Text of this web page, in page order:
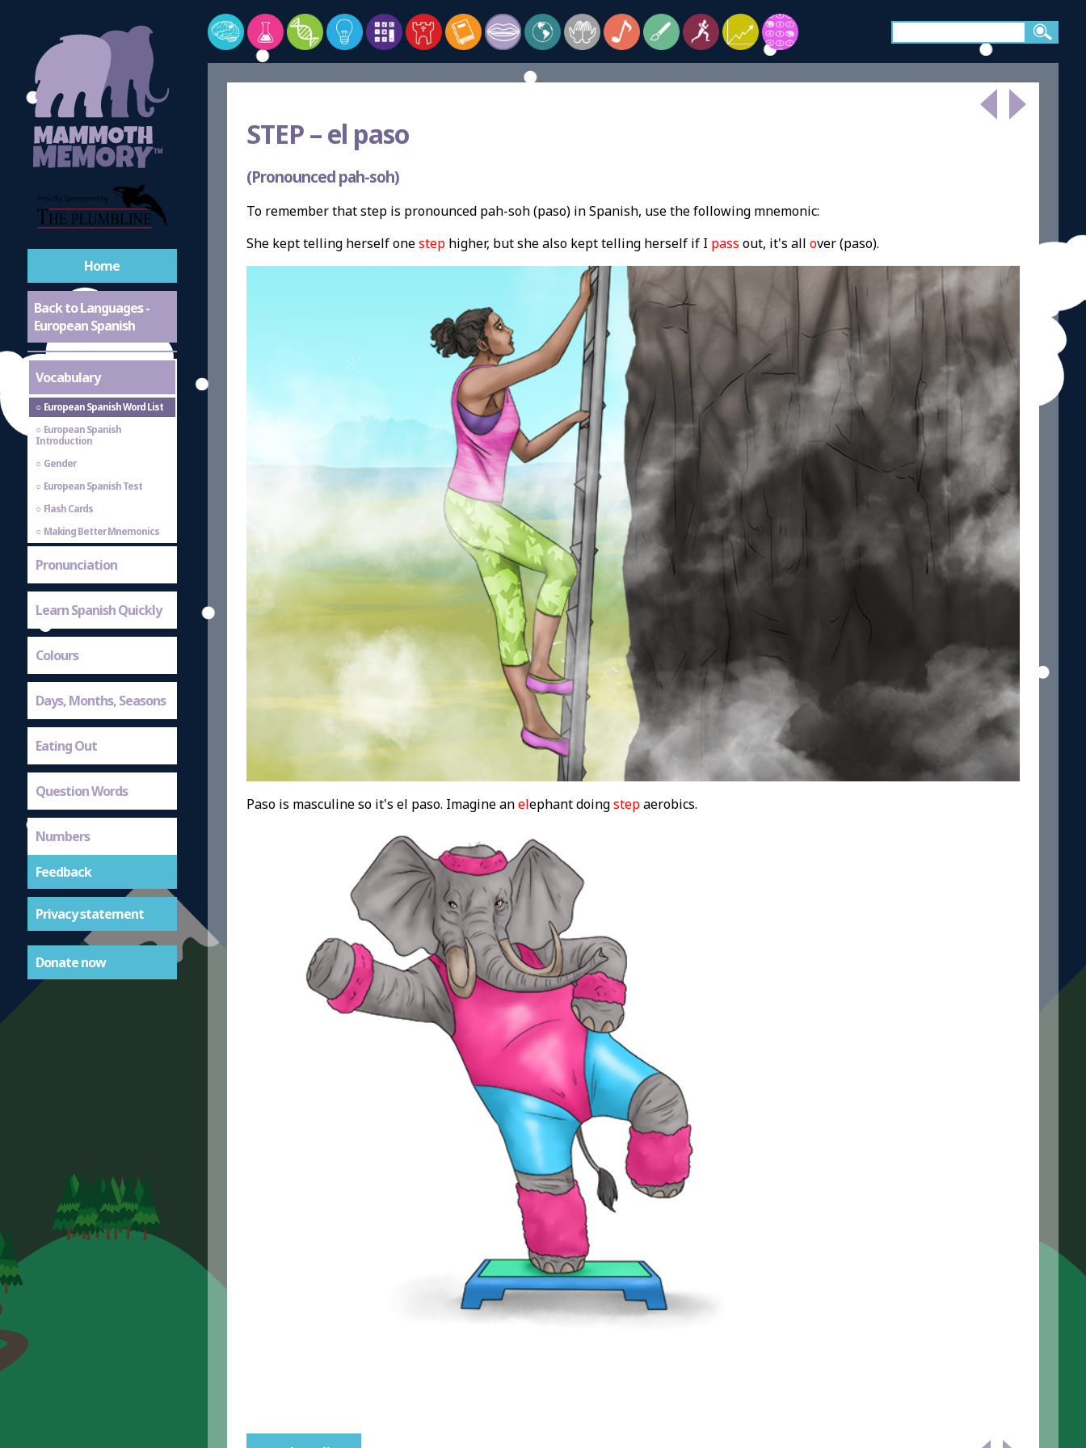
Home
Back to Languages -
European Spanish
Vocabulary
European Spanish Word List
European Spanish
Introduction
Gender
European Spanish Test
Flash Cards
Making Better Mnemonics
Pronunciation
Learn Spanish Quickly
Colours
Days, Months, Seasons
Eating Out
Question Words
Numbers
Feedback
Privacy statement
Donate now
STEP –el paso
(Pronounced pah-soh)
To remember that step is pronounced pah-soh (paso) in Spanish, use the following mnemonic:
She kept telling herself onestephigher, but she also kept telling herself if I pass out, it's all over (paso).
Paso is masculine so it's el paso. Imagine anelephant doingstepaerobics.